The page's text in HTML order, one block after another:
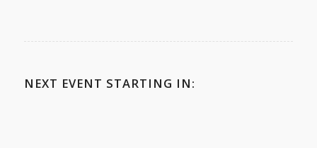
NEXT EVENT STARTING IN: